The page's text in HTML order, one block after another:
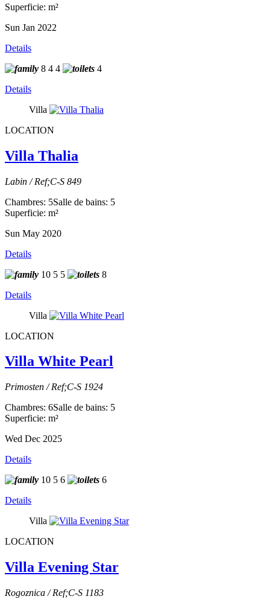
Superficie: m²
Sun Jan 2022
Details
8 4 4
4
Details
Villa
LOCATION
Villa Thalia
Labin / Ref;C-S 849
Chambres: 5Salle de bains: 5
Superficie: m²
Sun May 2020
Details
10 5 5
8
Details
Villa
LOCATION
Villa White Pearl
Primosten / Ref;C-S 1924
Chambres: 6Salle de bains: 5
Superficie: m²
Wed Dec 2025
Details
10 5 6
6
Details
Villa
LOCATION
Villa Evening Star
Rogoznica / Ref;C-S 1183